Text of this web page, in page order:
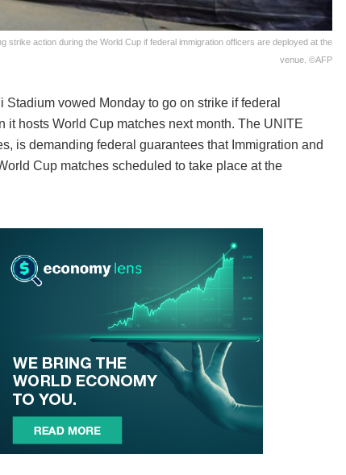
strike action during the World Cup if federal immigration officers are deployed at the
venue. ©AFP
Stadium vowed Monday to go on strike if federal
hosts World Cup matches next month. The UNITE
is demanding federal guarantees that Immigration and
Cup matches scheduled to take place at the